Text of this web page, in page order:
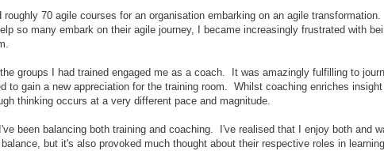
roughly 70 agile courses for an organisation embarking on an agile
so many embark on their agile journey, I became increasingly frustrated with
groups I had trained engaged me as a coach. It was amazingly fulfilling to
to gain a new appreciation for the training room. Whilst coaching enriches insight
thinking occurs at a very different pace and magnitude.
been balancing both training and coaching. I've realised that I enjoy both and
but it's also provoked much thought about their respective roles in